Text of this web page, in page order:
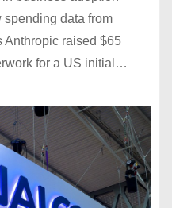
spending data from
Anthropic raised $65
for a US initial…